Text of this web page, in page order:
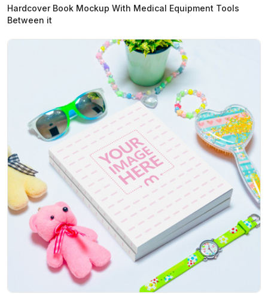
Hardcover Book Mockup With Medical Equipment Tools
Between it